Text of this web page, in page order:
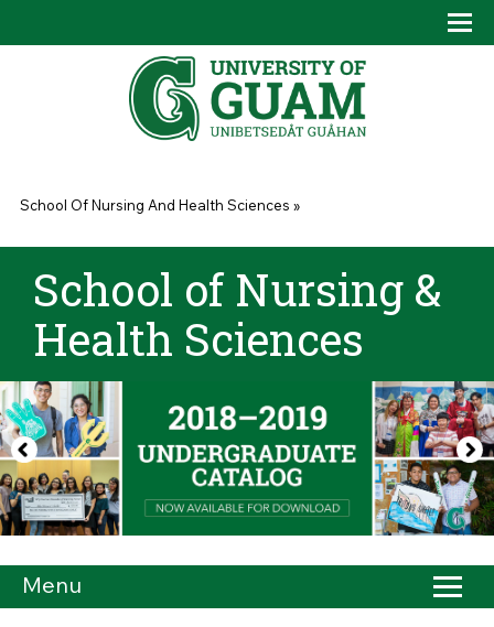
You are here
School Of Nursing And Health Sciences »
School of Nursing &
Health Sciences
Menu